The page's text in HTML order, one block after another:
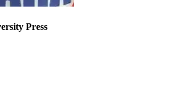
Press